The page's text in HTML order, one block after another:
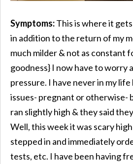
Symptoms:This is where it
in addition to the return of my
much milder & not as constant
goodness} I now have to worry
pressure. I have never in my
issues- pregnant or otherwise-
ran slightly high & they said
Well, this week it was scary
stepped in and immediately
tests, etc. I have been having